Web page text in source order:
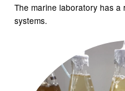
The marine laboratory has
systems.